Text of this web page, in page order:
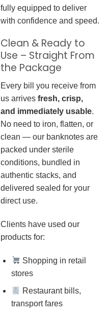
fully equipped to deliver
with confidence and speed.
Clean & Ready to
Use – Straight From
the Package
Every bill you receive from
us arrives fresh, crisp,
and immediately usable.
No need to iron, flatten, or
clean — our banknotes are
packed under sterile
conditions, bundled in
authentic stacks, and
delivered sealed for your
direct use.
Clients have used our
products for:
Shopping in retail
stores
Restaurant bills,
transport fares